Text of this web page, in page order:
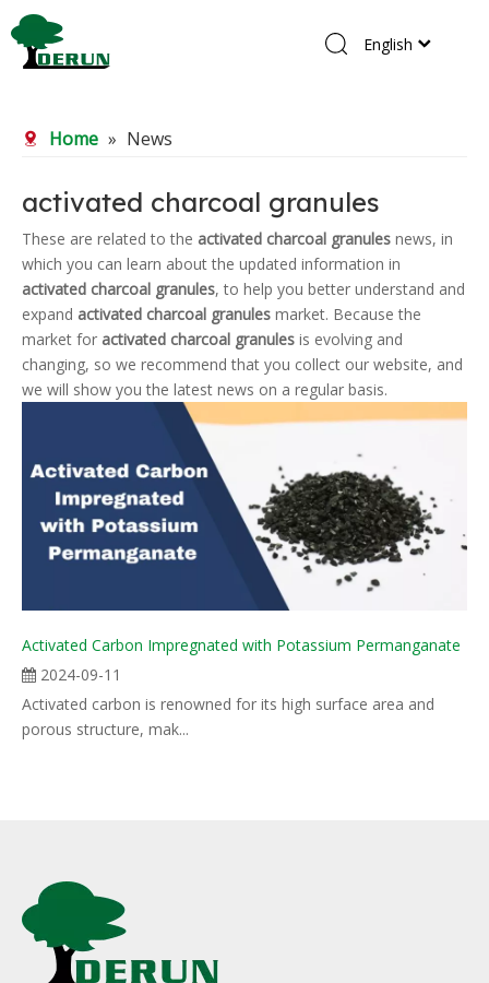
Products
About Us
R&D Center
News
Contact Us
English
Home » News
activated charcoal granules
These are related to the activated charcoal granules news, in
which you can learn about the updated information in
activated charcoal granules, to help you better understand and
expand activated charcoal granules market. Because the
market for activated charcoal granules is evolving and
changing, so we recommend that you collect our website, and
we will show you the latest news on a regular basis.
Activated Carbon Impregnated with Potassium Permanganate
2024-09-11
Activated carbon is renowned for its high surface area and
porous structure, mak...